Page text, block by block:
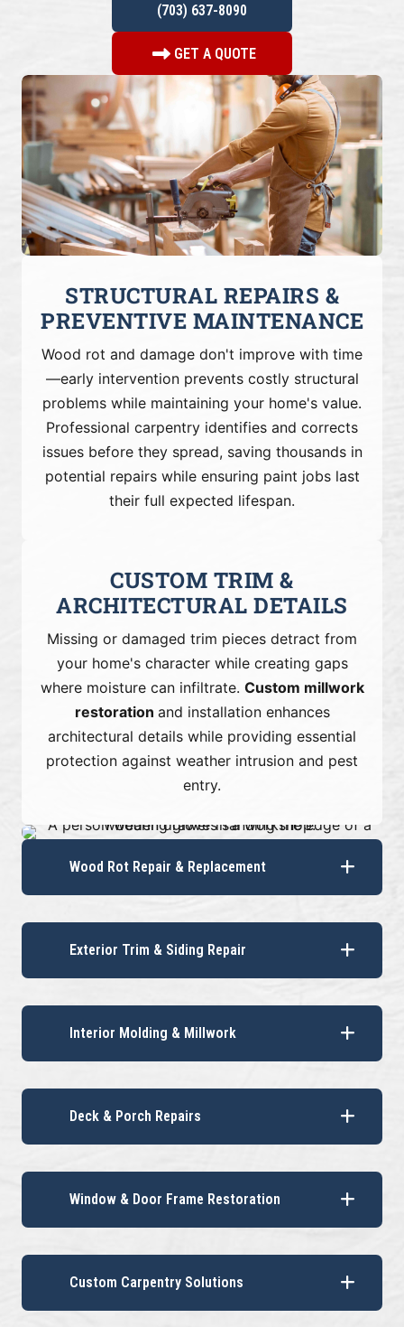
(703) 637-8090
GET A QUOTE
STRUCTURAL REPAIRS &
PREVENTIVE MAINTENANCE
Wood rot and damage don't improve with time
—early intervention prevents costly structural
problems while maintaining your home's value.
Professional carpentry identifies and corrects
issues before they spread, saving thousands in
potential repairs while ensuring paint jobs last
their full expected lifespan.
CUSTOM TRIM &
ARCHITECTURAL DETAILS
Missing or damaged trim pieces detract from
your home's character while creating gaps
where moisture can infiltrate. Custom millwork
restoration and installation enhances
architectural details while providing essential
protection against weather intrusion and pest
entry.
Wood Rot Repair & Replacement
Exterior Trim & Siding Repair
Interior Molding & Millwork
Deck & Porch Repairs
Window & Door Frame Restoration
Custom Carpentry Solutions